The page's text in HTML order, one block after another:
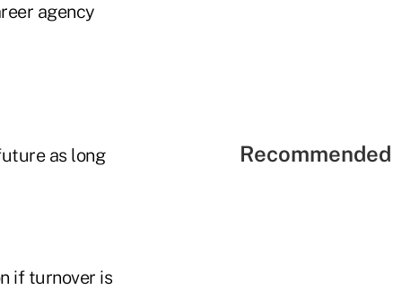
agency
as long
if turnover is